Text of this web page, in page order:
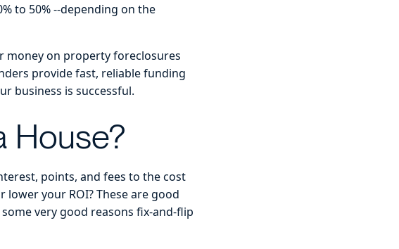
to 50% --depending on the
on property foreclosures
provide fast, reliable funding
business is successful.
House?
points, and fees to the cost
your ROI? These are good
very good reasons fix-and-flip